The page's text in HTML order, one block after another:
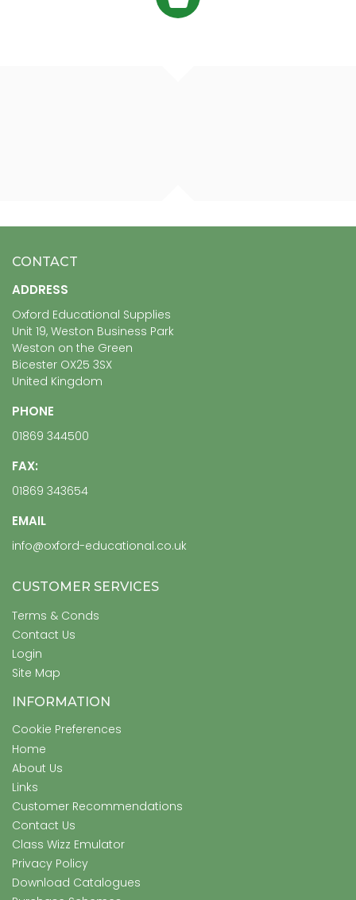
CONTACT
ADDRESS
Oxford Educational Supplies
Unit 19, Weston Business Park
Weston on the Green
Bicester OX25 3SX
United Kingdom
PHONE
01869 344500
FAX:
01869 343654
EMAIL
info@oxford-educational.co.uk
CUSTOMER SERVICES
Terms & Conds
Contact Us
Login
Site Map
INFORMATION
Cookie Preferences
Home
About Us
Links
Customer Recommendations
Contact Us
Class Wizz Emulator
Privacy Policy
Download Catalogues